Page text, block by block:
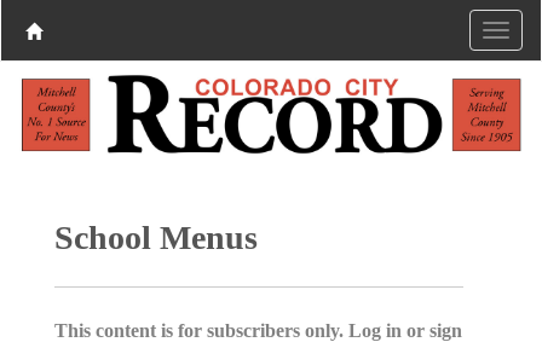
School Menus
This content is for subscribers only. Log in or sign